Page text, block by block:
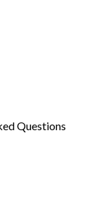
Questions